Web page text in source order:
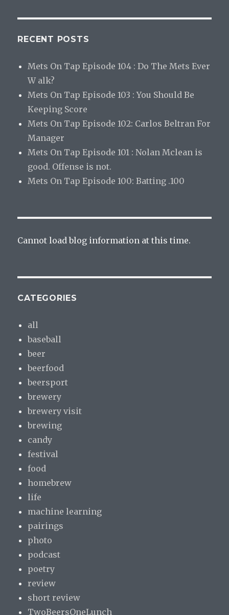
RECENT POSTS
Mets On Tap Episode 104 : Do The Mets Ever
W alk?
Mets On Tap Episode 103 : You Should Be
Keeping Score
Mets On Tap Episode 102: Carlos Beltran For
Manager
Mets On Tap Episode 101 : Nolan Mclean is
good. Offense is not.
Mets On Tap Episode 100: Batting .100
Cannot load blog information at this time.
CATEGORIES
all
baseball
beer
beerfood
beersport
brewery
brewery visit
brewing
candy
festival
food
homebrew
life
machine learning
pairings
photo
podcast
poetry
review
short review
TwoBeersOneLunch